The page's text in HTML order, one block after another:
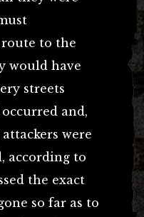
to the
would have
streets
and,
were
according to
the exact
so far as to